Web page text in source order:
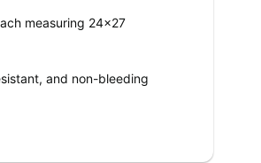
measuring 24x27
and non-bleeding